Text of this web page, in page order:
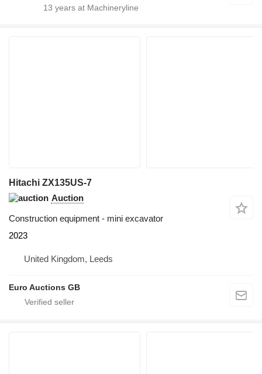
13 years at Machineryline
Hitachi ZX135US-7
Auction
Construction equipment - mini excavator
2023
United Kingdom, Leeds
Euro Auctions GB